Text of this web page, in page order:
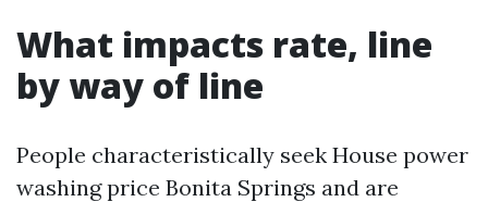
What impacts rate, line
by way of line
People characteristically seek House power
washing price Bonita Springs and are